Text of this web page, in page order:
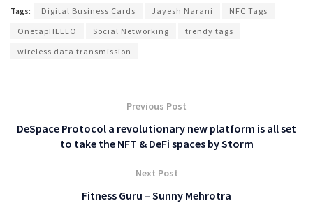
Tags: Digital Business Cards Jayesh Narani
NFC Tags
OnetapHELLO
Social Networking
trendy tags
wireless data transmission
Previous Post
DeSpace Protocol a revolutionary new platform is all set
to take the NFT & DeFi spaces by Storm
Next Post
Fitness Guru – Sunny Mehrotra